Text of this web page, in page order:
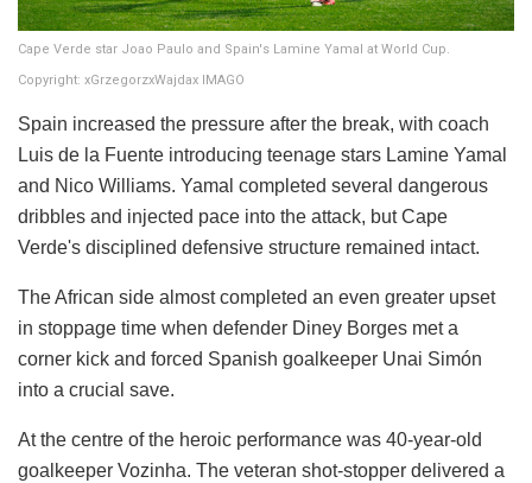
Cape Verde star Joao Paulo and Spain's Lamine Yamal at World Cup.
Copyright: xGrzegorzxWajdax IMAGO
Spain increased the pressure after the break, with coach
Luis de la Fuente introducing teenage stars Lamine Yamal
and Nico Williams. Yamal completed several dangerous
dribbles and injected pace into the attack, but Cape
Verde's disciplined defensive structure remained intact.
The African side almost completed an even greater upset
in stoppage time when defender Diney Borges met a
corner kick and forced Spanish goalkeeper Unai Simón
into a crucial save.
At the centre of the heroic performance was 40-year-old
goalkeeper Vozinha. The veteran shot-stopper delivered a